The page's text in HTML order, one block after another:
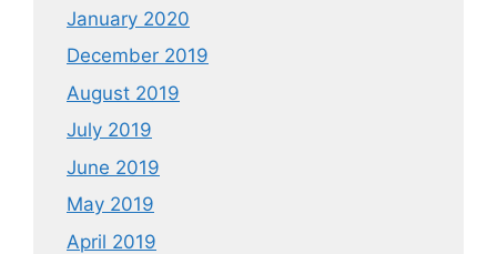
January 2020
December 2019
August 2019
July 2019
June 2019
May 2019
April 2019